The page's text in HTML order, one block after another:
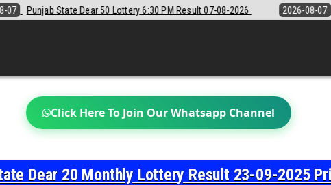
6:30 PM Result 07-08-2026 2026-08-07 Sikkim State Lottery Sambad
Click Here To Join Our Whatsapp Channel
Dear 20 Monthly Lottery Result 23-09-2025